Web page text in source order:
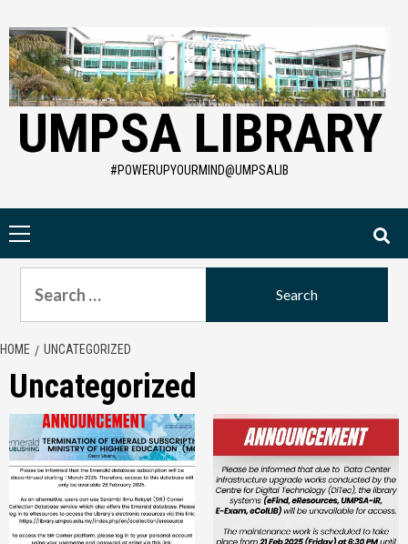
to
content
UMPSA LIBRARY
#POWERUPYOURMIND@UMPSALIB
Menu
for:
HOME UNCATEGORIZED
Uncategorized